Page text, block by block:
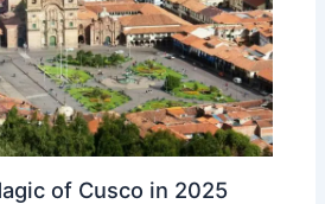
of Cusco in 2025